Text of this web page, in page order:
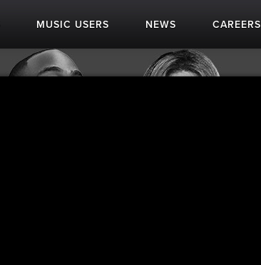
MUSIC USERS NEWS CAREERS